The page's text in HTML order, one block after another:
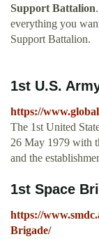
Support Battalion
everything you
Support Battalion.
1st U.S.
https://
The 1st United
26 May 1979 with
and the
1st Space
https://
Brigade/